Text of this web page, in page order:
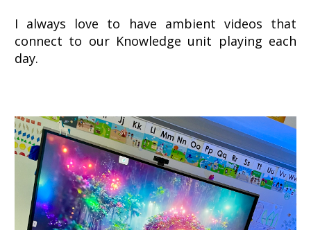
I always love to have ambient videos that
connect to our Knowledge unit playing each
day.